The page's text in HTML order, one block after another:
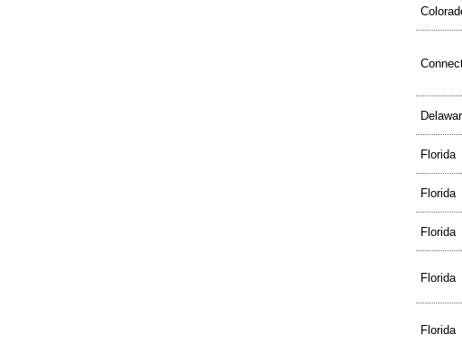
Florida
Florida
Florida
Florida
Florida